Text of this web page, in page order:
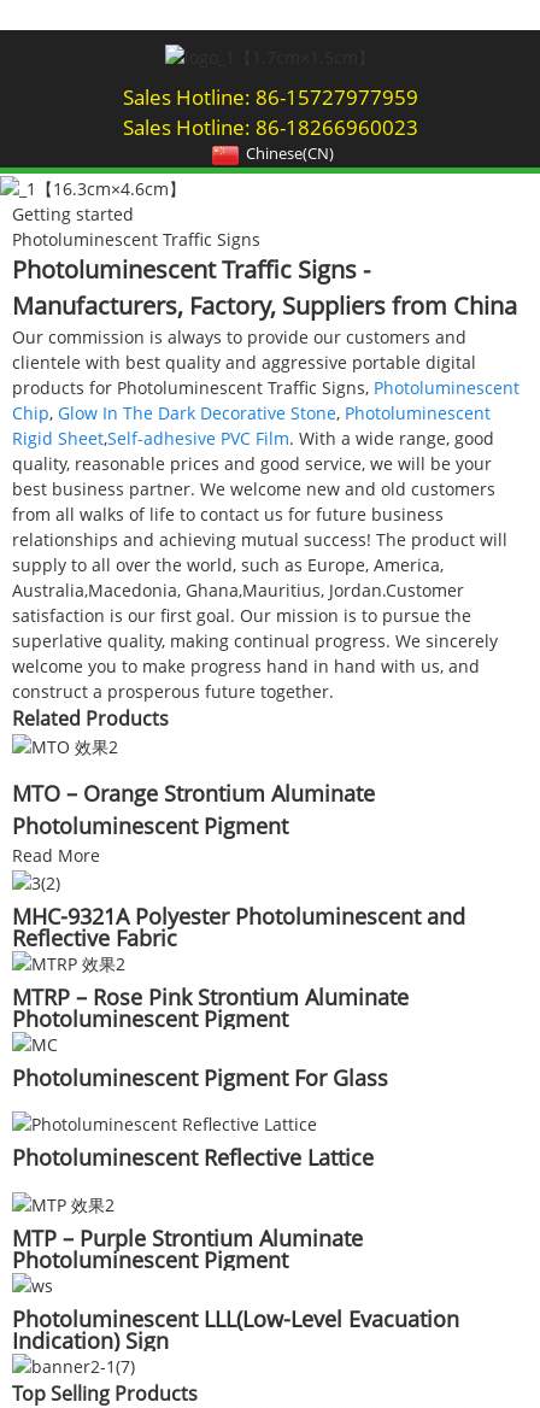
Sales Hotline: 86-15727977959
Sales Hotline: 86-18266960023
Chinese(CN)
Getting started
Photoluminescent Traffic Signs
Photoluminescent Traffic Signs -
Manufacturers, Factory, Suppliers from China
Our commission is always to provide our customers and
clientele with best quality and aggressive portable digital
products for Photoluminescent Traffic Signs, Photoluminescent
Chip, Glow In The Dark Decorative Stone, Photoluminescent
Rigid Sheet,Self-adhesive PVC Film. With a wide range, good
quality, reasonable prices and good service, we will be your
best business partner. We welcome new and old customers
from all walks of life to contact us for future business
relationships and achieving mutual success! The product will
supply to all over the world, such as Europe, America,
Australia,Macedonia, Ghana,Mauritius, Jordan.Customer
satisfaction is our first goal. Our mission is to pursue the
superlative quality, making continual progress. We sincerely
welcome you to make progress hand in hand with us, and
construct a prosperous future together.
Related Products
MTO – Orange Strontium Aluminate
Photoluminescent Pigment
Read More
MHC-9321A Polyester Photoluminescent and
Reflective Fabric
MTRP – Rose Pink Strontium Aluminate
Photoluminescent Pigment
Photoluminescent Pigment For Glass
Photoluminescent Reflective Lattice
MTP – Purple Strontium Aluminate
Photoluminescent Pigment
Photoluminescent LLL(Low-Level Evacuation
Indication) Sign
Top Selling Products